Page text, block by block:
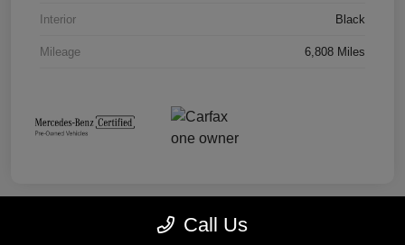
Interior Black
Mileage 6,808 Miles
Call Us